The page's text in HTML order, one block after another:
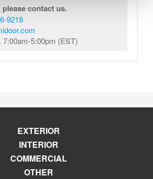
contact us.
9218
7:00am-5:00pm (EST)
EXTERIOR
INTERIOR
COMMERCIAL
OTHER